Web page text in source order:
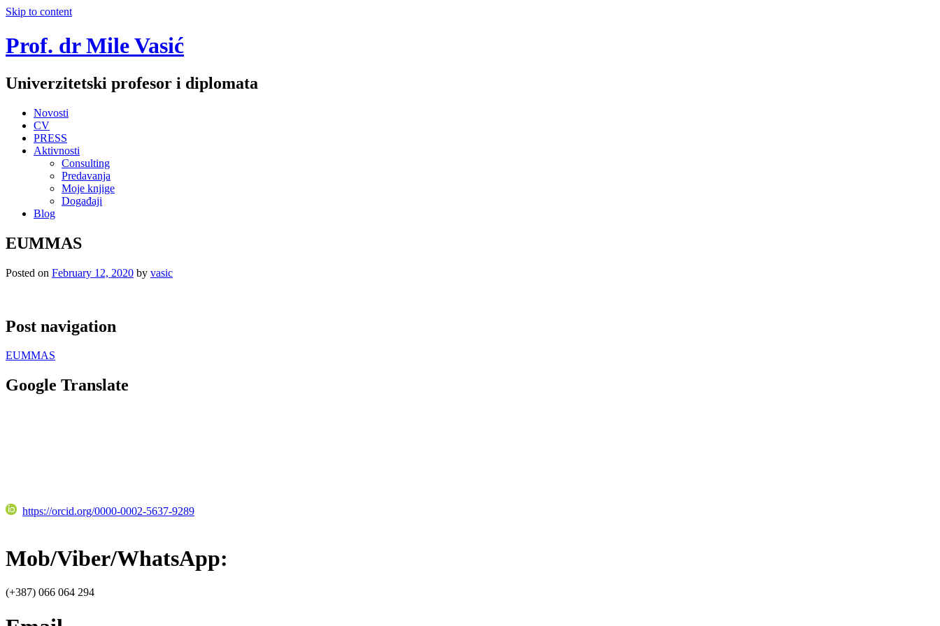
Skip to content
Prof. dr Mile Vasić
Univerzitetski profesor i diplomata
Novosti
CV
PRESS
Aktivnosti
Consulting
Predavanja
Moje knjige
Događaji
Blog
EUMMAS
Posted on February 12, 2020 by vasic
Post navigation
EUMMAS
Google Translate
https://orcid.org/0000-0002-5637-9289
Mob/Viber/WhatsApp:
(+387) 066 064 294